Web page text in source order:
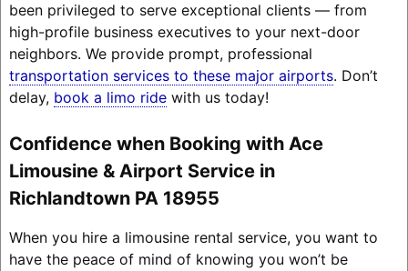
been privileged to serve exceptional clients — from
high-profile business executives to your next-door
neighbors. We provide prompt, professional
transportation services to these major airports. Don’t
delay, book a limo ridewith us today!
Confidence when Booking with Ace
Limousine & Airport Service in
Richlandtown PA 18955
When you hire a limousine rental service, you want to
have the peace of mind of knowing you won’t be